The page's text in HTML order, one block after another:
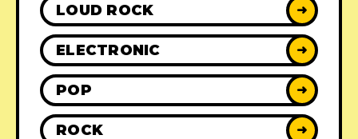
LOUD ROCK ➜
ELECTRONIC ➜
POP ➜
ROCK ➜